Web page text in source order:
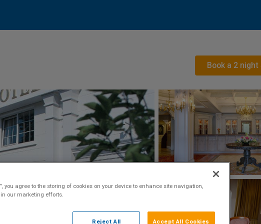
Book a 2
you agree to the storing of cookies on your device to enhance site navigation,
our marketing efforts.
Reject All Accept All Cookies